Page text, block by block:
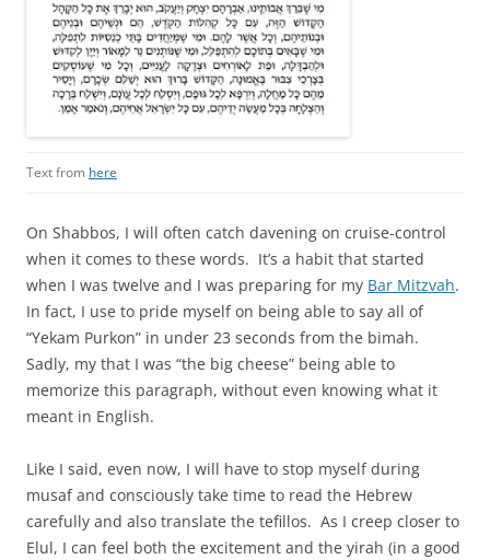
Text from here
On Shabbos, I will often catch davening on cruise-control
when it comes to these words. It’s a habit that started
when I was twelve and I was preparing for my Bar Mitzvah.
In fact, I use to pride myself on being able to say all of
“Yekam Purkon” in under 23 seconds from the bimah.
Sadly, my that I was “the big cheese” being able to
memorize this paragraph, without even knowing what it
meant in English.
Like I said, even now, I will have to stop myself during
musaf and consciously take time to read the Hebrew
carefully and also translate the tefillos. As I creep closer to
Elul, I can feel both the excitement and the yirah (in a good